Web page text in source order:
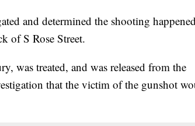
and determined the shooting happened
of S Rose Street.
was treated, and was released from the
that the victim of the gunshot